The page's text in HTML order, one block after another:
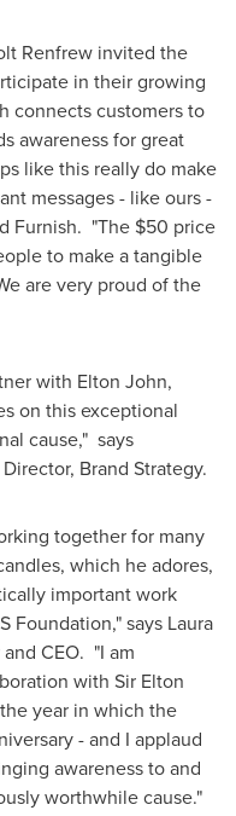
Renfrew invited the
in their growing
connects customers to
awareness for great
like this really do make
messages - like ours -
Furnish. "The $50 price
to make a tangible
are very proud of the
with Elton John,
on this exceptional
cause," says
Brand Strategy.
together for many
which he adores,
important work
Foundation," says Laura
CEO. "I am
with Sir Elton
year in which the
- and I applaud
awareness to and
worthwhile cause."